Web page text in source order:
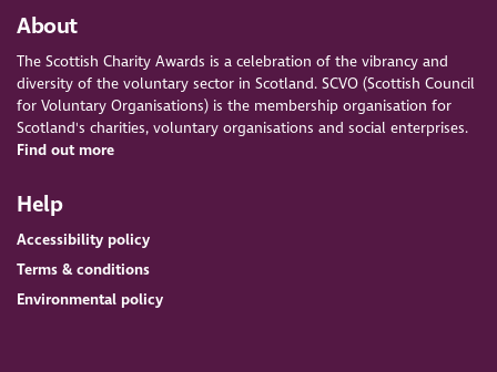
About
The Scottish Charity Awards is a celebration of the vibrancy and
diversity of the voluntary sector in Scotland. SCVO (Scottish Council
for Voluntary Organisations) is the membership organisation for
Scotland's charities, voluntary organisations and social enterprises.
Find out more
Help
Accessibility policy
Terms & conditions
Environmental policy